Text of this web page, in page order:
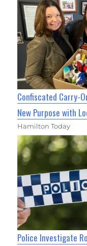
Confiscated Carry-
New Purpose with
Hamilton Today
Police Investigate